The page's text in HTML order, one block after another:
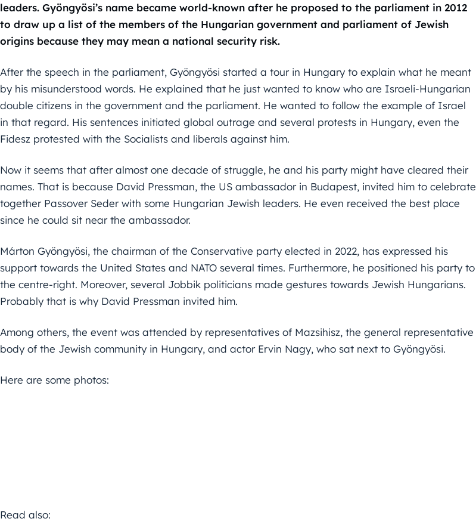
leaders. Gyöngyösi’s name became world-known after he proposed to the parliament in 2012
to draw up a list of the members of the Hungarian government and parliament of Jewish
origins because they may mean a national security risk.
After the speech in the parliament, Gyöngyösi started a tour in Hungary to explain what he meant
by his misunderstood words. He explained that he just wanted to know who are Israeli-Hungarian
double citizens in the government and the parliament. He wanted to follow the example of Israel
in that regard. His sentences initiated global outrage and several protests in Hungary, even the
Fidesz protested with the Socialists and liberals against him.
Now it seems that after almost one decade of struggle, he and his party might have cleared their
names. That is because David Pressman, the US ambassador in Budapest, invited him to celebrate
together Passover Seder with some Hungarian Jewish leaders. He even received the best place
since he could sit near the ambassador.
Márton Gyöngyösi, the chairman of the Conservative party elected in 2022, has expressed his
support towards the United States and NATO several times. Furthermore, he positioned his party to
the centre-right. Moreover, several Jobbik politicians made gestures towards Jewish Hungarians.
Probably that is why David Pressman invited him.
Among others, the event was attended by representatives of Mazsihisz, the general representative
body of the Jewish community in Hungary, and actor Ervin Nagy, who sat next to Gyöngyösi.
Here are some photos:
Read also: